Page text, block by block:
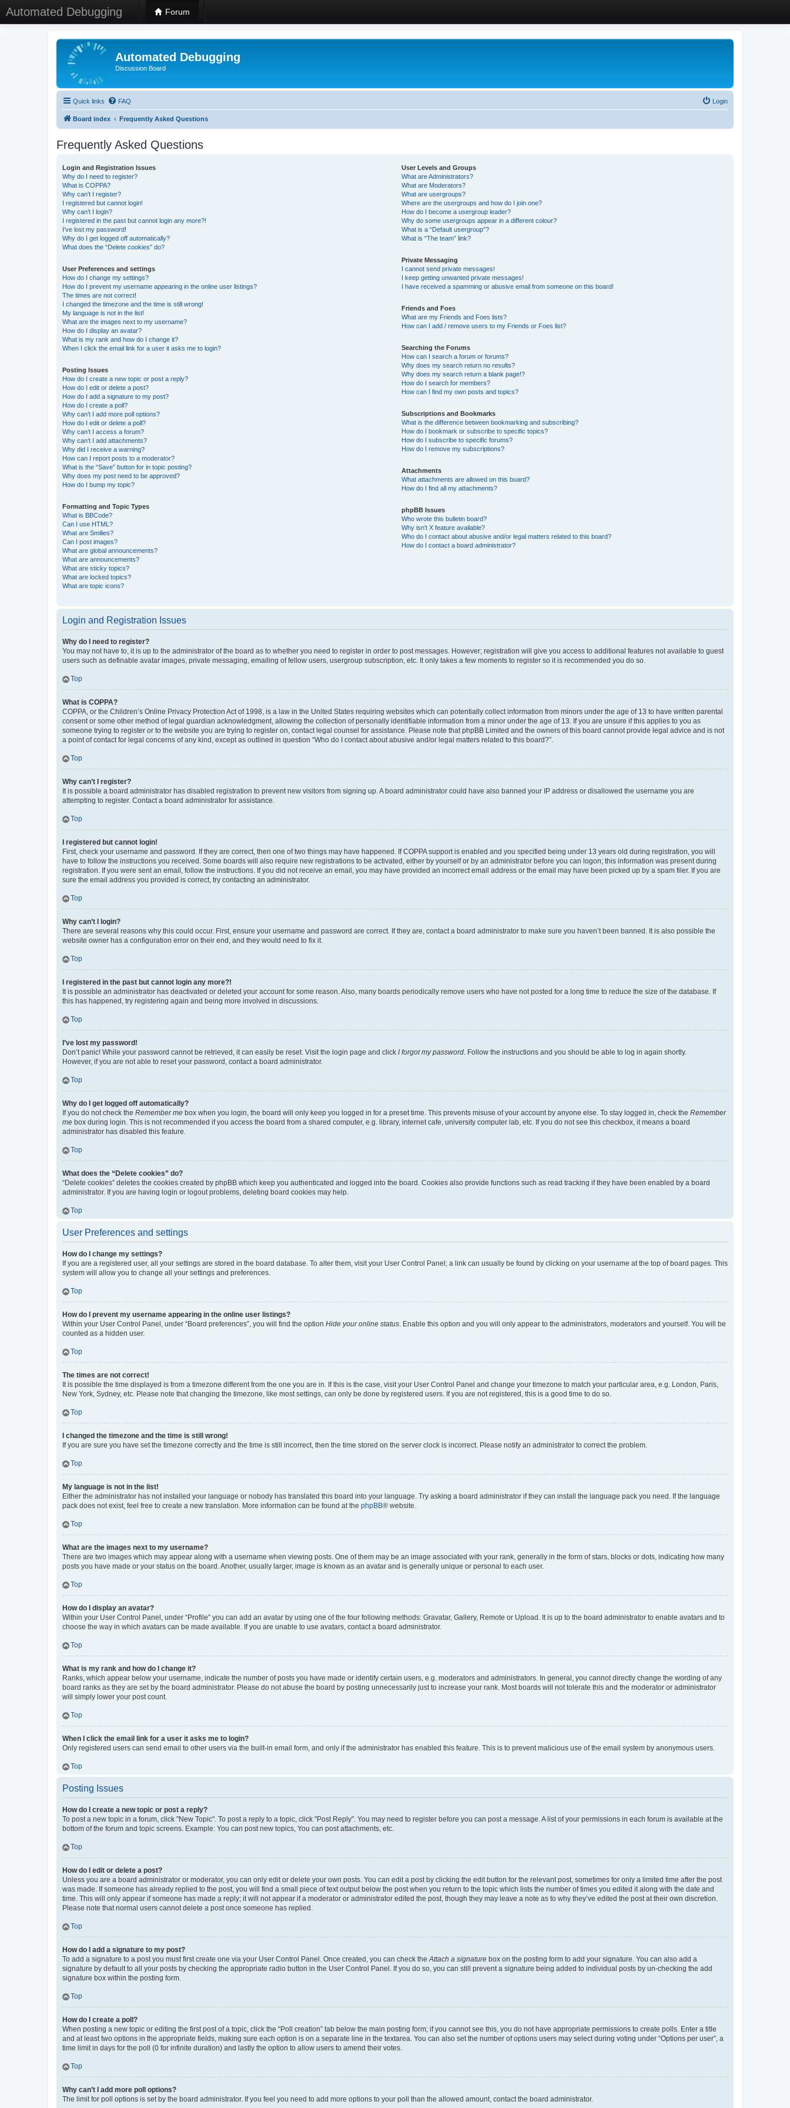
Automated Debugging Forum
Automated Debugging
Discussion Board
Quick links FAQ Login
Board index Frequently Asked Questions
Frequently Asked Questions
Login and Registration Issues
Why do I need to register?
What is COPPA?
Why can’t I register?
I registered but cannot login!
Why can’t I login?
I registered in the past but cannot login any more?!
I’ve lost my password!
Why do I get logged off automatically?
What does the “Delete cookies” do?
User Preferences and settings
How do I change my settings?
How do I prevent my username appearing in the online user listings?
The times are not correct!
I changed the timezone and the time is still wrong!
My language is not in the list!
What are the images next to my username?
How do I display an avatar?
What is my rank and how do I change it?
When I click the email link for a user it asks me to login?
Posting Issues
How do I create a new topic or post a reply?
How do I edit or delete a post?
How do I add a signature to my post?
How do I create a poll?
Why can’t I add more poll options?
How do I edit or delete a poll?
Why can’t I access a forum?
Why can’t I add attachments?
Why did I receive a warning?
How can I report posts to a moderator?
What is the “Save” button for in topic posting?
Why does my post need to be approved?
How do I bump my topic?
Formatting and Topic Types
What is BBCode?
Can I use HTML?
What are Smilies?
Can I post images?
What are global announcements?
What are announcements?
What are sticky topics?
What are locked topics?
What are topic icons?
User Levels and Groups
What are Administrators?
What are Moderators?
What are usergroups?
Where are the usergroups and how do I join one?
How do I become a usergroup leader?
Why do some usergroups appear in a different colour?
What is a “Default usergroup”?
What is “The team” link?
Private Messaging
I cannot send private messages!
I keep getting unwanted private messages!
I have received a spamming or abusive email from someone on this board!
Friends and Foes
What are my Friends and Foes lists?
How can I add / remove users to my Friends or Foes list?
Searching the Forums
How can I search a forum or forums?
Why does my search return no results?
Why does my search return a blank page!?
How do I search for members?
How can I find my own posts and topics?
Subscriptions and Bookmarks
What is the difference between bookmarking and subscribing?
How do I bookmark or subscribe to specific topics?
How do I subscribe to specific forums?
How do I remove my subscriptions?
Attachments
What attachments are allowed on this board?
How do I find all my attachments?
phpBB Issues
Who wrote this bulletin board?
Why isn’t X feature available?
Who do I contact about abusive and/or legal matters related to this board?
How do I contact a board administrator?
Login and Registration Issues
Why do I need to register?
You may not have to, it is up to the administrator of the board as to whether you need to register in order to post messages. However; registration will give you access to additional features not available to guest
users such as definable avatar images, private messaging, emailing of fellow users, usergroup subscription, etc. It only takes a few moments to register so it is recommended you do so.
Top
What is COPPA?
COPPA, or the Children’s Online Privacy Protection Act of 1998, is a law in the United States requiring websites which can potentially collect information from minors under the age of 13 to have written parental
consent or some other method of legal guardian acknowledgment, allowing the collection of personally identifiable information from a minor under the age of 13. If you are unsure if this applies to you as
someone trying to register or to the website you are trying to register on, contact legal counsel for assistance. Please note that phpBB Limited and the owners of this board cannot provide legal advice and is not
a point of contact for legal concerns of any kind, except as outlined in question “Who do I contact about abusive and/or legal matters related to this board?”.
Top
Why can’t I register?
It is possible a board administrator has disabled registration to prevent new visitors from signing up. A board administrator could have also banned your IP address or disallowed the username you are
attempting to register. Contact a board administrator for assistance.
Top
I registered but cannot login!
First, check your username and password. If they are correct, then one of two things may have happened. If COPPA support is enabled and you specified being under 13 years old during registration, you will
have to follow the instructions you received. Some boards will also require new registrations to be activated, either by yourself or by an administrator before you can logon; this information was present during
registration. If you were sent an email, follow the instructions. If you did not receive an email, you may have provided an incorrect email address or the email may have been picked up by a spam filer. If you are
sure the email address you provided is correct, try contacting an administrator.
Top
Why can’t I login?
There are several reasons why this could occur. First, ensure your username and password are correct. If they are, contact a board administrator to make sure you haven’t been banned. It is also possible the
website owner has a configuration error on their end, and they would need to fix it.
Top
I registered in the past but cannot login any more?!
It is possible an administrator has deactivated or deleted your account for some reason. Also, many boards periodically remove users who have not posted for a long time to reduce the size of the database. If
this has happened, try registering again and being more involved in discussions.
Top
I’ve lost my password!
Don’t panic! While your password cannot be retrieved, it can easily be reset. Visit the login page and click I forgot my password. Follow the instructions and you should be able to log in again shortly.
However, if you are not able to reset your password, contact a board administrator.
Top
Why do I get logged off automatically?
If you do not check the Remember me box when you login, the board will only keep you logged in for a preset time. This prevents misuse of your account by anyone else. To stay logged in, check the Remember
me box during login. This is not recommended if you access the board from a shared computer, e.g. library, internet cafe, university computer lab, etc. If you do not see this checkbox, it means a board
administrator has disabled this feature.
Top
What does the “Delete cookies” do?
“Delete cookies” deletes the cookies created by phpBB which keep you authenticated and logged into the board. Cookies also provide functions such as read tracking if they have been enabled by a board
administrator. If you are having login or logout problems, deleting board cookies may help.
Top
User Preferences and settings
How do I change my settings?
If you are a registered user, all your settings are stored in the board database. To alter them, visit your User Control Panel; a link can usually be found by clicking on your username at the top of board pages. This
system will allow you to change all your settings and preferences.
Top
How do I prevent my username appearing in the online user listings?
Within your User Control Panel, under “Board preferences”, you will find the option Hide your online status. Enable this option and you will only appear to the administrators, moderators and yourself. You will be
counted as a hidden user.
Top
The times are not correct!
It is possible the time displayed is from a timezone different from the one you are in. If this is the case, visit your User Control Panel and change your timezone to match your particular area, e.g. London, Paris,
New York, Sydney, etc. Please note that changing the timezone, like most settings, can only be done by registered users. If you are not registered, this is a good time to do so.
Top
I changed the timezone and the time is still wrong!
If you are sure you have set the timezone correctly and the time is still incorrect, then the time stored on the server clock is incorrect. Please notify an administrator to correct the problem.
Top
My language is not in the list!
Either the administrator has not installed your language or nobody has translated this board into your language. Try asking a board administrator if they can install the language pack you need. If the language
pack does not exist, feel free to create a new translation. More information can be found at the phpBB® website.
Top
What are the images next to my username?
There are two images which may appear along with a username when viewing posts. One of them may be an image associated with your rank, generally in the form of stars, blocks or dots, indicating how many
posts you have made or your status on the board. Another, usually larger, image is known as an avatar and is generally unique or personal to each user.
Top
How do I display an avatar?
Within your User Control Panel, under “Profile” you can add an avatar by using one of the four following methods: Gravatar, Gallery, Remote or Upload. It is up to the board administrator to enable avatars and to
choose the way in which avatars can be made available. If you are unable to use avatars, contact a board administrator.
Top
What is my rank and how do I change it?
Ranks, which appear below your username, indicate the number of posts you have made or identify certain users, e.g. moderators and administrators. In general, you cannot directly change the wording of any
board ranks as they are set by the board administrator. Please do not abuse the board by posting unnecessarily just to increase your rank. Most boards will not tolerate this and the moderator or administrator
will simply lower your post count.
Top
When I click the email link for a user it asks me to login?
Only registered users can send email to other users via the built-in email form, and only if the administrator has enabled this feature. This is to prevent malicious use of the email system by anonymous users.
Top
Posting Issues
How do I create a new topic or post a reply?
To post a new topic in a forum, click "New Topic". To post a reply to a topic, click "Post Reply". You may need to register before you can post a message. A list of your permissions in each forum is available at the
bottom of the forum and topic screens. Example: You can post new topics, You can post attachments, etc.
Top
How do I edit or delete a post?
Unless you are a board administrator or moderator, you can only edit or delete your own posts. You can edit a post by clicking the edit button for the relevant post, sometimes for only a limited time after the post
was made. If someone has already replied to the post, you will find a small piece of text output below the post when you return to the topic which lists the number of times you edited it along with the date and
time. This will only appear if someone has made a reply; it will not appear if a moderator or administrator edited the post, though they may leave a note as to why they’ve edited the post at their own discretion.
Please note that normal users cannot delete a post once someone has replied.
Top
How do I add a signature to my post?
To add a signature to a post you must first create one via your User Control Panel. Once created, you can check theAttach a signature box on the posting form to add your signature. You can also add a
signature by default to all your posts by checking the appropriate radio button in the User Control Panel. If you do so, you can still prevent a signature being added to individual posts by un-checking the add
signature box within the posting form.
Top
How do I create a poll?
When posting a new topic or editing the first post of a topic, click the “Poll creation” tab below the main posting form; if you cannot see this, you do not have appropriate permissions to create polls. Enter a title
and at least two options in the appropriate fields, making sure each option is on a separate line in the textarea. You can also set the number of options users may select during voting under “Options per user”, a
time limit in days for the poll (0 for infinite duration) and lastly the option to allow users to amend their votes.
Top
Why can’t I add more poll options?
The limit for poll options is set by the board administrator. If you feel you need to add more options to your poll than the allowed amount, contact the board administrator.